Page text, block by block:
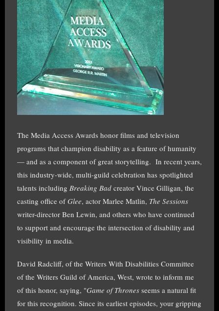
The Media Access Awards honor films and television
programs that champion disability as a feature of humanity
— and as a component of great storytelling. In recent years,
this industry-wide, multi-guild celebration has spotlighted
talents including Breaking Bad creator Vince Gilligan, the
casting office ofGlee, actor Marlee Matlin, The Sessions
writer-director Ben Lewin, and others who have continued
to support and encourage the intersection of disability and
visibility in media.
David Radcliff, of the Writers With Disabilities Committee
of the Writers Guild of America, West, wrote to inform me
of this honor, saying, "Game of Thrones seems a natural fit
for this recognition. Since its earliest episodes, your gripping